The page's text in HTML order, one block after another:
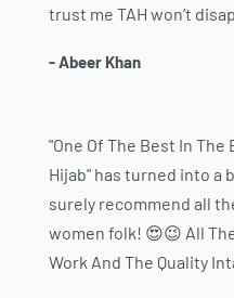
trust me TAH won’t
- Abeer Khan
"One Of The Best In
Hijab" has turned into a
surely recommend all
women folk! 😍😉 All
Work And The Quality